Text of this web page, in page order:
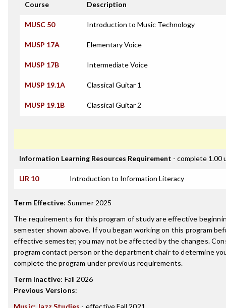
Course Description
MUSC 50 Introduction to Music Technology
MUSP 17A Elementary Voice
MUSP 17B Intermediate Voice
MUSP 19.1A Classical Guitar 1
MUSP 19.1B Classical Guitar 2
Information Learning Resources Requirement - complete 1.00
LIR 10 Introduction to Information Literacy
Term Effective: Summer 2025
The requirements for this program of study are effective
semester shown above. If you began working on this program
effective semester, you may not be affected by the changes.
program contact person or the department chair to determine
complete the program under previous requirements.
Term Inactive: Fall 2026
Previous Versions:
Music: Jazz Studies - effective Fall 2021